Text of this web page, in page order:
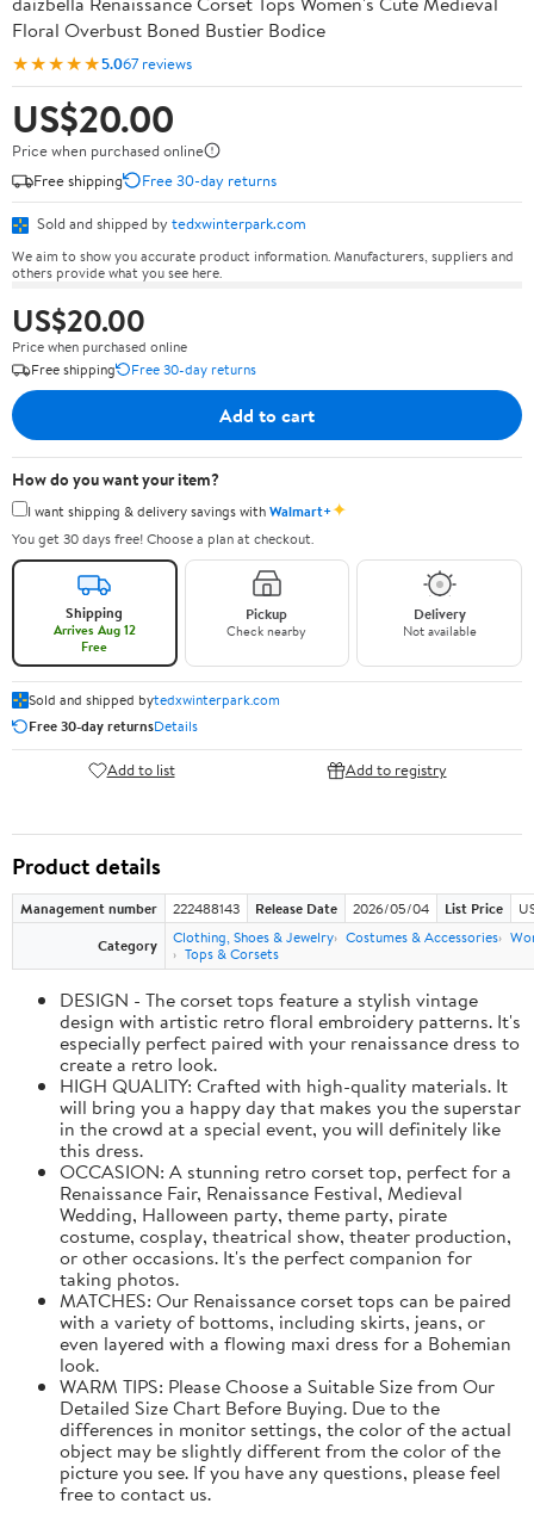
Floral Overbust Boned Bustier Bodice
★★★★★5.067 reviews
US$20.00
Price when purchased online
Free shipping
Free 30-day returns
Sold and shipped by tedxwinterpark.com
We aim to show you accurate product information. Manufacturers, suppliers and
others provide what you see here.
US$20.00
Price when purchased online
Free shipping
Free 30-day returns
Add to cart
How do you want your item?
I want shipping & delivery savings withWalmart+✦
You get 30 days free! Choose a plan at checkout.
Shipping
Arrives Aug 12
Free
Pickup
Check nearby
Delivery
Not available
Sold and shipped bytedxwinterpark.com
Free 30-day returnsDetails
Add to list Add to registry
Product details
Management number 222488143 Release Date 2026/05/04 List Price
Category
Clothing, Shoes & Jewelry Costumes & Accessories
Tops & Corsets
DESIGN - The corset tops feature a stylish vintage
design with artistic retro floral embroidery patterns. It's
especially perfect paired with your renaissance dress to
create a retro look.
HIGH QUALITY: Crafted with high-quality materials. It
will bring you a happy day that makes you the superstar
in the crowd at a special event, you will definitely like
this dress.
OCCASION: A stunning retro corset top, perfect for a
Renaissance Fair, Renaissance Festival, Medieval
Wedding, Halloween party, theme party, pirate
costume, cosplay, theatrical show, theater production,
or other occasions. It's the perfect companion for
taking photos.
MATCHES: Our Renaissance corset tops can be paired
with a variety of bottoms, including skirts, jeans, or
even layered with a flowing maxi dress for a Bohemian
look.
WARM TIPS: Please Choose a Suitable Size from Our
Detailed Size Chart Before Buying. Due to the
differences in monitor settings, the color of the actual
object may be slightly different from the color of the
picture you see. If you have any questions, please feel
free to contact us.